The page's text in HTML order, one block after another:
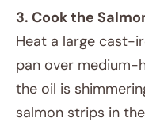
3. Cook the
Heat a large cast-
pan over medium-
the oil is
salmon strips in